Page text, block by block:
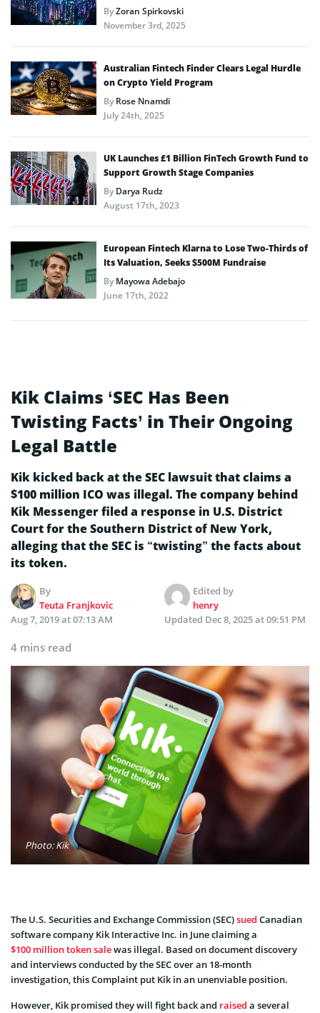
ByZoran Spirkovski
November 3rd, 2025
Australian Fintech Finder Clears Legal Hurdle
on Crypto Yield Program
ByRose Nnamdi
July 24th, 2025
UK Launches £1 Billion FinTech Growth Fund to
Support Growth Stage Companies
ByDarya Rudz
August 17th, 2023
European Fintech Klarna to Lose Two-Thirds of
Its Valuation, Seeks $500M Fundraise
ByMayowa Adebajo
June 17th, 2022
Kik Claims ‘SEC Has Been
Twisting Facts’ in Their Ongoing
Legal Battle
Kik kicked back at the SEC lawsuit that claims a
$100 million ICO was illegal. The company behind
Kik Messenger filed a response in U.S. District
Court for the Southern District of New York,
alleging that the SEC is “twisting” the facts about
its token.
By
Teuta Franjkovic
Edited by
henry
Aug 7, 2019 at 07:13 AM
Updated Dec 8, 2025 at 09:51 PM
4 mins read
Photo: Kik
The U.S. Securities and Exchange Commission (SEC)sued Canadian
software company Kik Interactive Inc. in June claiming a
$100 million token salewas illegal. Based on document discovery
and interviews conducted by the SEC over an 18-month
investigation, this Complaint put Kik in an unenviable position.
However, Kik promised they will fight back and raised a several